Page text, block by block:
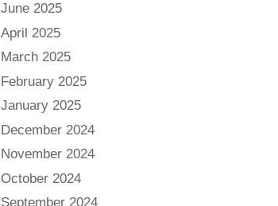
June 2025
April 2025
March 2025
February 2025
January 2025
December 2024
November 2024
October 2024
September 2024